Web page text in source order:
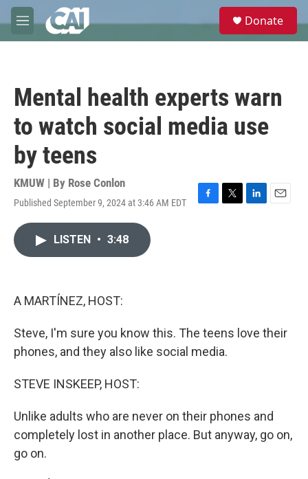
Skip to main content
M
e
e
Donate
Mental health experts warn
to watch social media use
by teens
KMUW | By Rose Conlon
Published September 9, 2024 at 3:46 AM EDT
F
T
L
E
LISTEN • 3:48
A MARTÍNEZ, HOST:
Steve, I'm sure you know this. The teens love their
phones, and they also like social media.
STEVE INSKEEP, HOST:
Unlike adults who are never on their phones and
completely lost in another place. But anyway, go on,
go on.